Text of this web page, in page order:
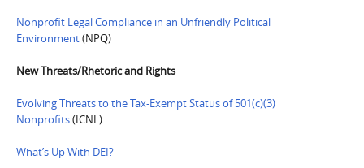
Nonprofit Legal Compliance in an Unfriendly Political
Environment(NPQ)
New Threats/Rhetoric and Rights
Evolving Threats to the Tax-Exempt Status of 501(c)(3)
Nonprofits(ICNL)
What’s Up With DEI?